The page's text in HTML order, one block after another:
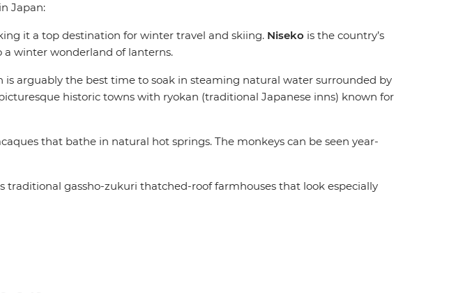
Japan:
it a top destination for winter travel and skiing. Niseko is the country’s
winter wonderland of lanterns.
arguably the best time to soak in steaming natural water surrounded by
historic towns with ryokan (traditional Japanese inns) known for
that bathe in natural hot springs. The monkeys can be seen year-
traditional gassho-zukuri thatched-roof farmhouses that look especially